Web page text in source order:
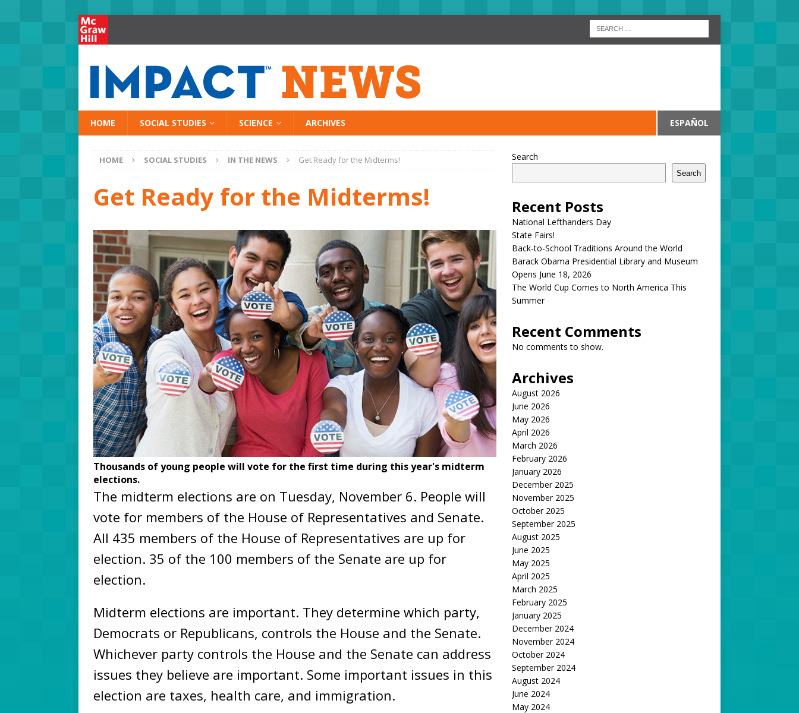
HOME SOCIAL STUDIES SCIENCE ARCHIVES ESPAÑOL
HOME SOCIAL STUDIES IN THE NEWS Get Ready for the Midterms!
Get Ready for the Midterms!
Thousands of young people will vote for the first time during this year's midterm
elections.
The midterm elections are on Tuesday, November 6. People will
vote for members of the House of Representatives and Senate.
All 435 members of the House of Representatives are up for
election. 35 of the 100 members of the Senate are up for
election.
Midterm elections are important. They determine which party,
Democrats or Republicans, controls the House and the Senate.
Whichever party controls the House and the Senate can address
issues they believe are important. Some important issues in this
election are taxes, health care, and immigration.
Search
Search
Recent Posts
National Lefthanders Day
State Fairs!
Back-to-School Traditions Around the World
Barack Obama Presidential Library and Museum
Opens June 18, 2026
The World Cup Comes to North America This
Summer
Recent Comments
No comments to show.
Archives
August 2026
June 2026
May 2026
April 2026
March 2026
February 2026
January 2026
December 2025
November 2025
October 2025
September 2025
August 2025
June 2025
May 2025
April 2025
March 2025
February 2025
January 2025
December 2024
November 2024
October 2024
September 2024
August 2024
June 2024
May 2024